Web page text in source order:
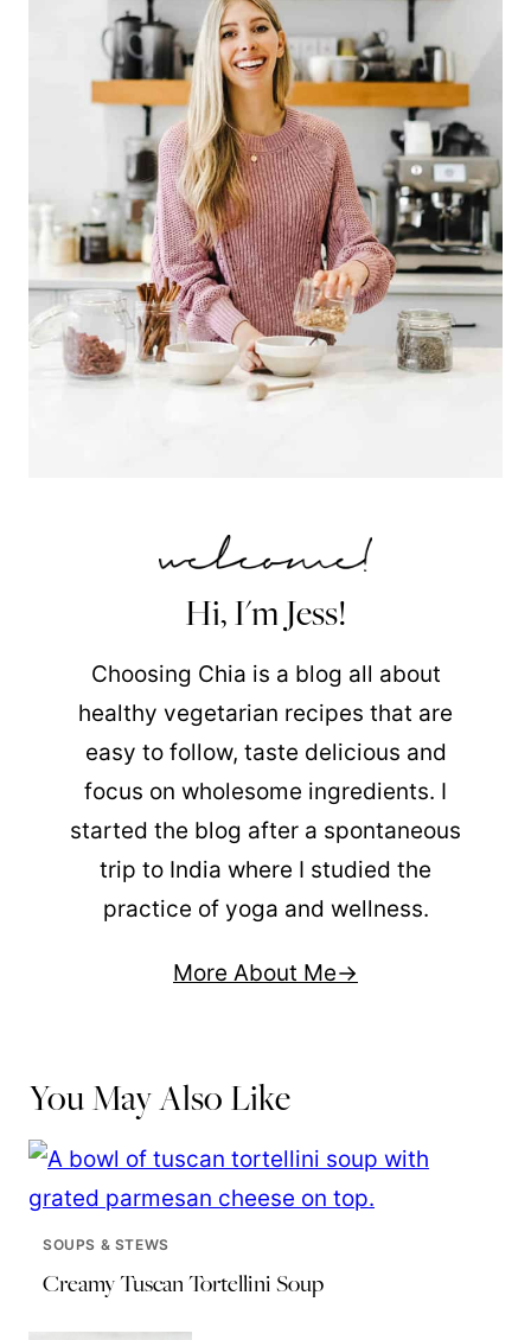
Hi, I'm Jess!
Choosing Chia is a blog all about
healthy vegetarian recipes that are
easy to follow, taste delicious and
focus on wholesome ingredients. I
started the blog after a spontaneous
trip to India where I studied the
practice of yoga and wellness.
More About Me
You May Also Like
SOUPS & STEWS
Creamy Tuscan Tortellini Soup